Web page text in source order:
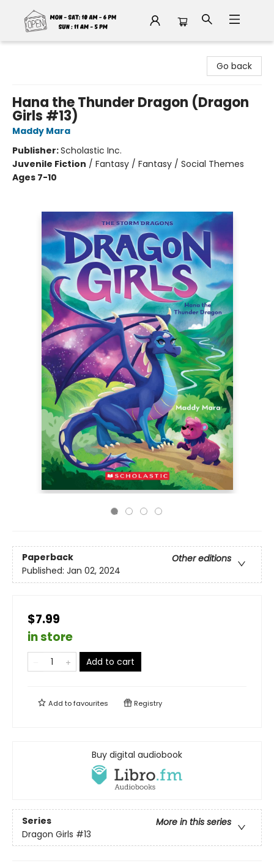
Go back
Hana the Thunder Dragon (Dragon
Girls #13)
Maddy Mara
Publisher:Scholastic Inc.
Juvenile Fiction / Fantasy / Fantasy / Social Themes
Ages 7-10
Paperback
Other editions
Published: Jan 02, 2024
$7.99
in store
Add to cart
Add tofavourites Registry
Buy digital audiobook
Series
More in this series
Dragon Girls #13